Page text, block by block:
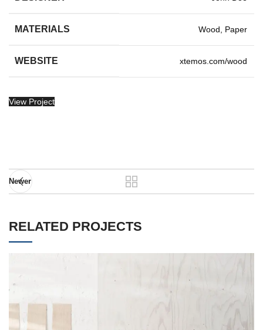
MATERIALS Wood, Paper
WEBSITE xtemos.com/wood
View Project
Newer
RELATED PROJECTS